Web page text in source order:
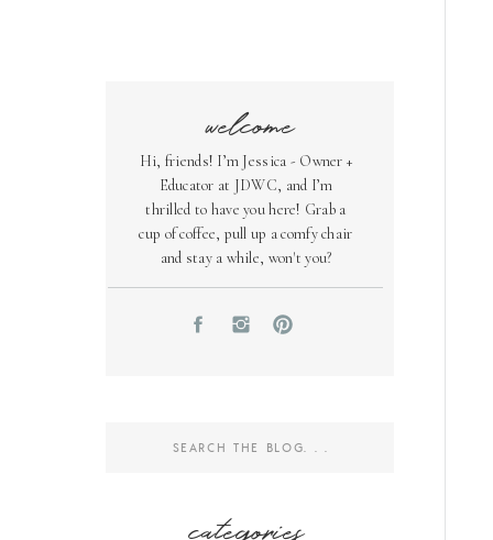
welcome
Hi, friends! I’m Jessica - Owner +
Educator at JDWC, and I’m
thrilled to have you here! Grab a
cup of coffee, pull up a comfy chair
and stay a while, won't you?
Search